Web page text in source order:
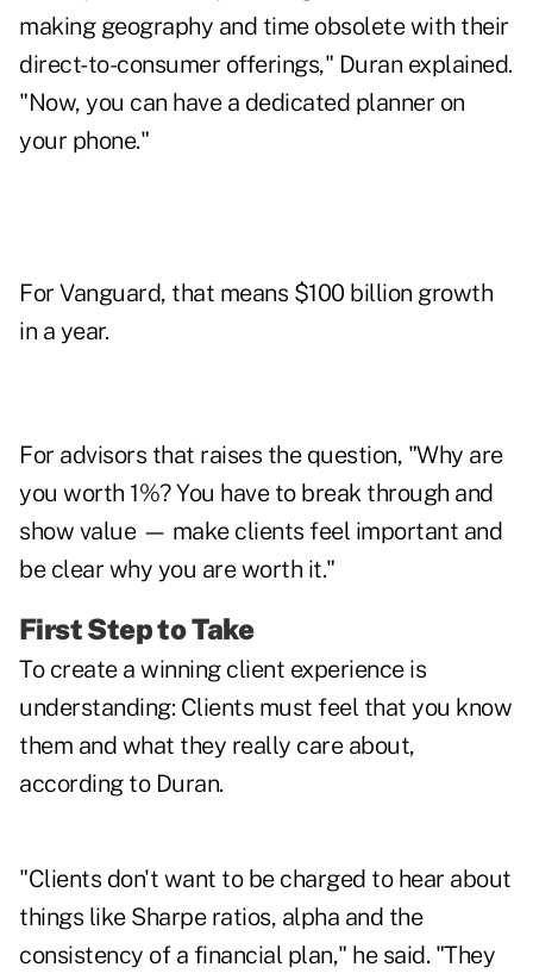
making geography and time obsolete with their
direct-to-consumer offerings," Duran explained.
"Now, you can have a dedicated planner on
your phone."
For Vanguard, that means $100 billion growth
in a year.
For advisors that raises the question, "Why are
you worth 1%? You have to break through and
show value — make clients feel important and
be clear why you are worth it."
First Step to Take
To create a winning client experience is
understanding: Clients must feel that you know
them and what they really care about,
according to Duran.
"Clients don't want to be charged to hear about
things like Sharpe ratios, alpha and the
consistency of a financial plan," he said. "They